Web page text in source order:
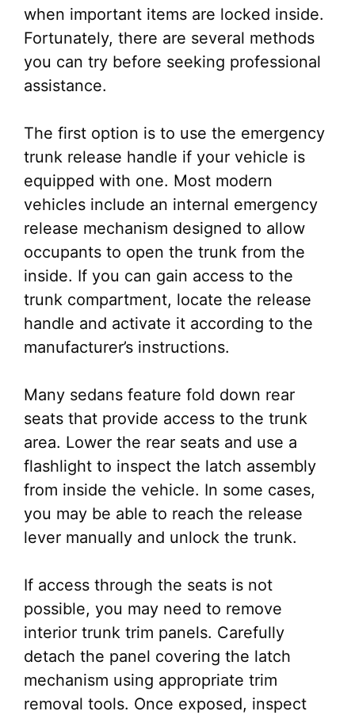
when important items are locked inside.
Fortunately, there are several methods
you can try before seeking professional
assistance.
The first option is to use the emergency
trunk release handle if your vehicle is
equipped with one. Most modern
vehicles include an internal emergency
release mechanism designed to allow
occupants to open the trunk from the
inside. If you can gain access to the
trunk compartment, locate the release
handle and activate it according to the
manufacturer’s instructions.
Many sedans feature fold down rear
seats that provide access to the trunk
area. Lower the rear seats and use a
flashlight to inspect the latch assembly
from inside the vehicle. In some cases,
you may be able to reach the release
lever manually and unlock the trunk.
If access through the seats is not
possible, you may need to remove
interior trunk trim panels. Carefully
detach the panel covering the latch
mechanism using appropriate trim
removal tools. Once exposed, inspect